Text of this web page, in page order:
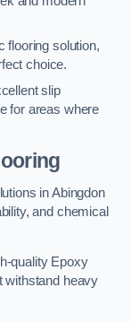
flooring solution,
choice.
slip
for areas where
in Abingdon
and chemical
quality Epoxy
withstand heavy